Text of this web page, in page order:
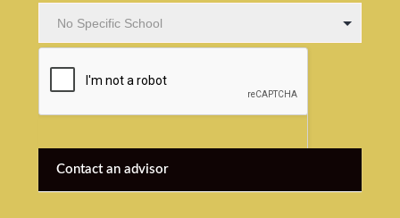
Contact an advisor